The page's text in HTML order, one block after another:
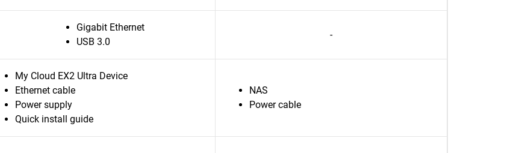
Gigabit Ethernet
USB 3.0
-
My Cloud EX2 Ultra Device
Ethernet cable
Power supply
Quick install guide
NAS
Power cable